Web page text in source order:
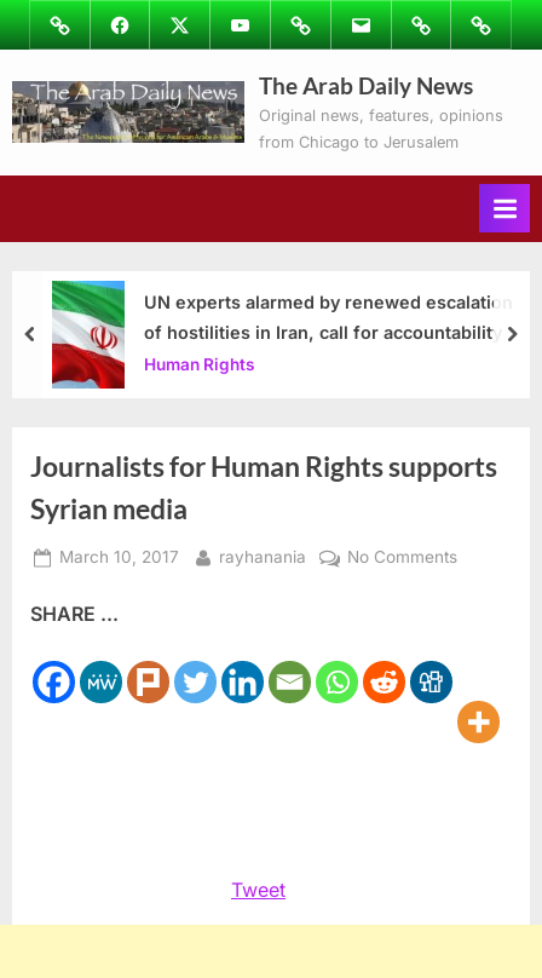
Skip
to
content
ImageFacebookTwitterYoutubePodcastsEmail Subscribe
to
Ray’s
Columns
Contact
The Arab Daily News
Original news, features, opinions
from Chicago to Jerusalem
UN experts alarmed by renewed escalation
of hostilities in Iran, call for accountability
Human Rights
prev
Journalists for Human Rights supports
Syrian media
Posted
March 10, 2017 By
rayhanania No Commentson
Syrian
SHARE ...
Tweet